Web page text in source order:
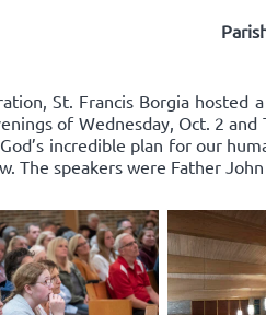
St. Francis Borgia
of Wednesday, Oct. 2
incredible plan for our
The speakers were Father